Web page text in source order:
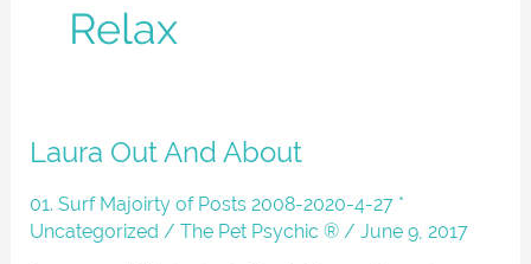
Relax
Laura Out And About
01. Surf Majoirty of Posts 2008-2020-4-27 *
Uncategorized /The Pet Psychic ® /June 9, 2017
Laura
And
About